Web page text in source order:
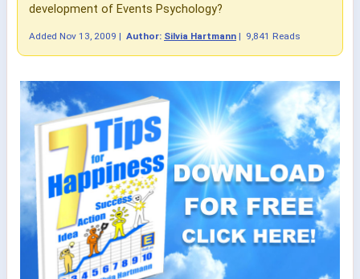
development of Events Psychology?
Added Nov 13, 2009 | Author: Silvia Hartmann | 9,841 Reads